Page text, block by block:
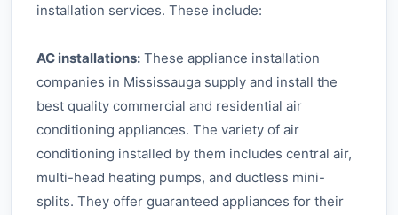
installation services. These include:
AC installations: These appliance installation
companies in Mississauga supply and install the
best quality commercial and residential air
conditioning appliances. The variety of air
conditioning installed by them includes central air,
multi-head heating pumps, and ductless mini-
splits. They offer guaranteed appliances for their